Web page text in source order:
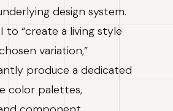
design system.
“create a living style
variation,”
produce a dedicated
color palettes,